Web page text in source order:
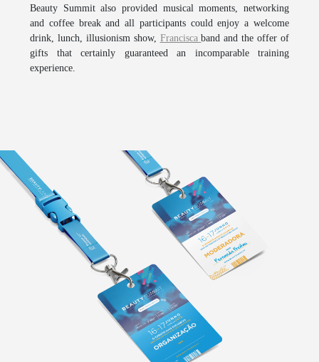
Beauty Summitalso provided musical moments, networking
and coffee break and all participants could enjoy a welcome
drink, lunch, illusionism show, Franciscaband and the offer of
gifts that certainly guaranteed an incomparable training
experience.